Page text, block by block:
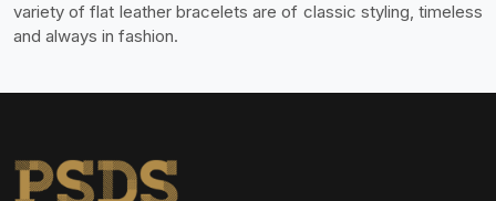
variety of flat leather bracelets are of classic styling, timeless
and always in fashion.